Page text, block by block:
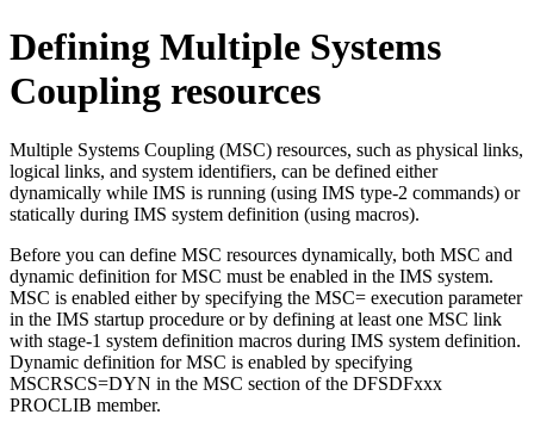
Defining Multiple Systems
Coupling resources
Multiple Systems Coupling (MSC) resources, such as physical links,
logical links, and system identifiers, can be defined either
dynamically while IMS is running (using IMS type-2 commands) or
statically during IMS system definition (using macros).
Before you can define MSC resources dynamically, both MSC and
dynamic definition for MSC must be enabled in the IMS system.
MSC is enabled either by specifying the MSC= execution parameter
in the IMS startup procedure or by defining at least one MSC link
with stage-1 system definition macros during IMS system definition.
Dynamic definition for MSC is enabled by specifying
MSCRSCS=DYN in the MSC section of the DFSDFxxx
PROCLIB member.